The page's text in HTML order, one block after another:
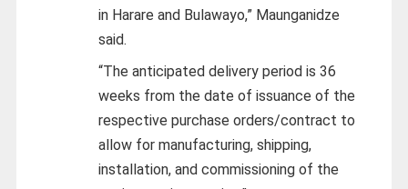
in Harare and Bulawayo,” Maunganidze
said.
“The anticipated delivery period is 36
weeks from the date of issuance of the
respective purchase orders/contract to
allow for manufacturing, shipping,
installation, and commissioning of the